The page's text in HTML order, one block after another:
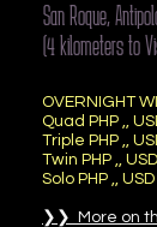
San Roque,
(4 kilometers to
OVERNIGHT
Quad PHP ,,
Triple PHP ,,
Twin PHP ,, USD
Solo PHP ,, USD
❯❯ More on